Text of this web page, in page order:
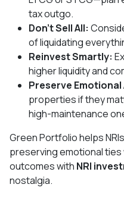
tax outgo.
Don’t Sell All:
of liquidating
Reinvest Smartly:
higher liquidity and
Preserve Emotional
properties if they
high-maintenance
Green Portfolio helps
preserving emotional
outcomes with NRI
nostalgia.